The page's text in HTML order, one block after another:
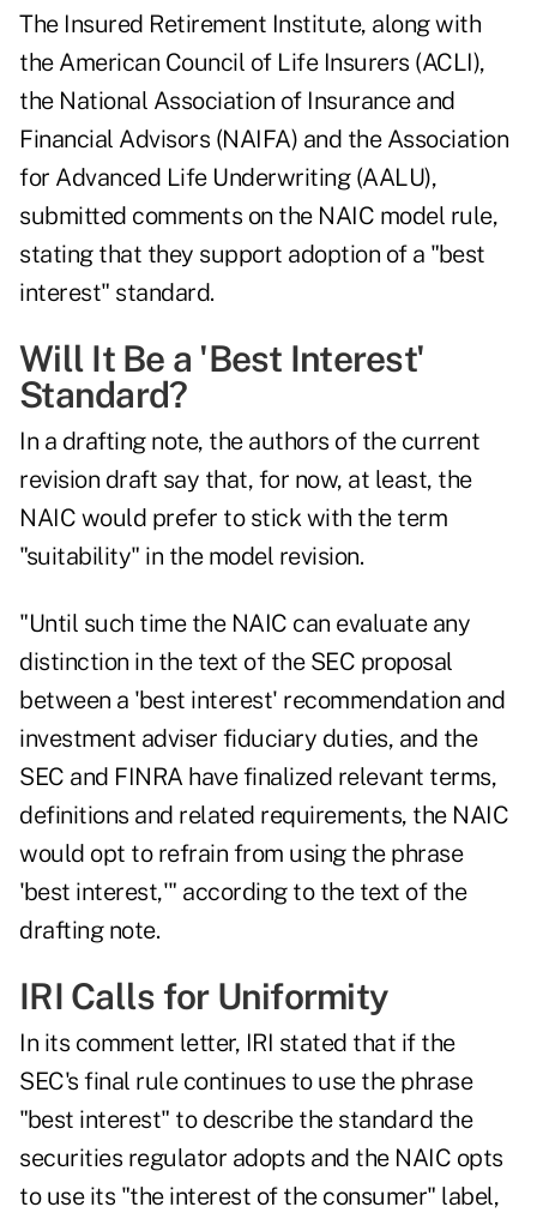
The Insured Retirement Institute, along with
the American Council of Life Insurers (ACLI),
the National Association of Insurance and
Financial Advisors (NAIFA) and the Association
for Advanced Life Underwriting (AALU),
submitted comments on the NAIC model rule,
stating that they support adoption of a "best
interest" standard.
Will It Be a 'Best Interest'
Standard?
In a drafting note, the authors of the current
revision draft say that, for now, at least, the
NAIC would prefer to stick with the term
"suitability" in the model revision.
"Until such time the NAIC can evaluate any
distinction in the text of the SEC proposal
between a 'best interest' recommendation and
investment adviser fiduciary duties, and the
SEC and FINRA have finalized relevant terms,
definitions and related requirements, the NAIC
would opt to refrain from using the phrase
'best interest,'" according to the text of the
drafting note.
IRI Calls for Uniformity
In its comment letter, IRI stated that if the
SEC's final rule continues to use the phrase
"best interest" to describe the standard the
securities regulator adopts and the NAIC opts
to use its "the interest of the consumer" label,